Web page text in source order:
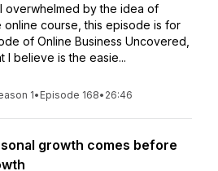
overwhelmed by the idea of
online course, this episode is for
of Online Business Uncovered,
I believe is the easie...
1• Episode 168• 26:46
growth comes before